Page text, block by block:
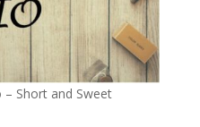
Short and Sweet